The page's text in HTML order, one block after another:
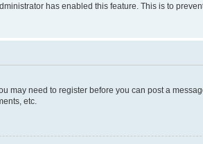
has enabled this feature. This is to
may need to register before you can post a
etc.